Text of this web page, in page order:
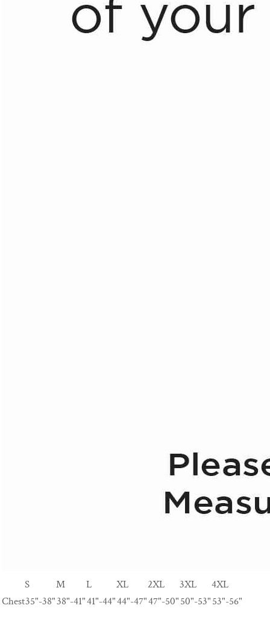
S M L XL 2XL 3XL
4XL
Chest35"-38"38"-41"41"-44"44"-47"47"-50"50"-53"53"-56"